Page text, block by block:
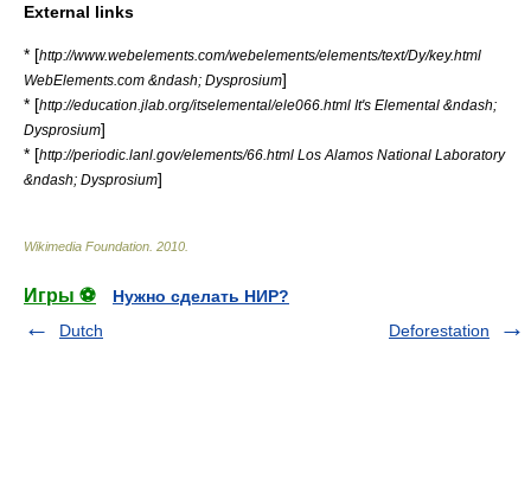
External links
* [http://www.webelements.com/webelements/elements/text/Dy/key.html
WebElements.com &ndash; Dysprosium]
* [http://education.jlab.org/itselemental/ele066.html It's Elemental &ndash;
Dysprosium]
* [http://periodic.lanl.gov/elements/66.html Los Alamos National Laboratory
&ndash; Dysprosium]
Wikimedia Foundation 2010
Игры ⚽
Нужно сделать НИР?
Dutch
Deforestation